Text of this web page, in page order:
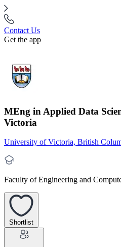
Contact Us
Get the app
MEng in Applied Data
Victoria
University of Victoria, British
Faculty of Engineering and
Shortlist